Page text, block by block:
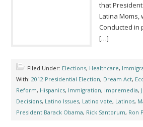
that
Latina Moms,
Conducted in
[…]
Filed Under: Elections, Healthcare,
With: 2012 Presidential Election, Dream Act,
Reform, Hispanics, Immigration, Impremedia,
Decisions, Latino Issues, Latino vote, Latinos,
President Barack Obama, Rick Santorum, Ron